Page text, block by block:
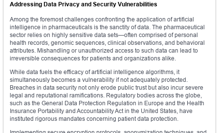
Addressing Data Privacy and Security Vulnerabilities
Among the foremost challenges confronting the application of artificial
intelligence in pharmaceuticals is the sanctity of data. The pharmaceutical
sector relies on highly sensitive data sets—often comprised of personal
health records, genomic sequences, clinical observations, and behavioral
attributes. Mishandling or unauthorized access to such data can lead to
irreversible consequences for patients and organizations alike.
While data fuels the efficacy of artificial intelligence algorithms, it
simultaneously becomes a vulnerability if not adequately protected.
Breaches in data security not only erode public trust but also incur severe
legal and reputational ramifications. Regulatory bodies across the globe,
such as the General Data Protection Regulation in Europe and the Health
Insurance Portability and Accountability Act in the United States, have
instituted rigorous mandates concerning patient data protection.